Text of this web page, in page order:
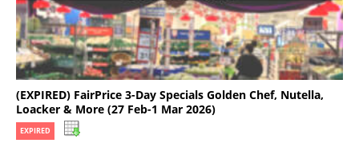
(EXPIRED) FairPrice 3-Day Specials Golden Chef, Nutella,
Loacker & More (27 Feb-1 Mar 2026)
EXPIRED